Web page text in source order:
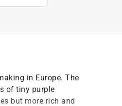
in Europe. The
of tiny purple
but more rich and